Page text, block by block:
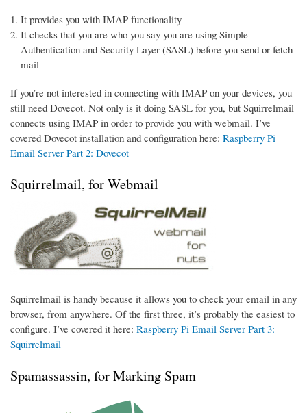
It provides you with IMAP functionality
It checks that you are who you say you are using Simple
Authentication and Security Layer (SASL) before you send or fetch
mail
If you’re not interested in connecting with IMAP on your devices, you
still need Dovecot. Not only is it doing SASL for you, but Squirrelmail
connects using IMAP in order to provide you with webmail. I’ve
covered Dovecot installation and configuration here: Raspberry Pi
Email Server Part 2: Dovecot
Squirrelmail, for Webmail
Squirrelmail is handy because it allows you to check your email in any
browser, from anywhere. Of the first three, it’s probably the easiest to
configure. I’ve covered it here: Raspberry Pi Email Server Part 3:
Squirrelmail
Spamassassin, for Marking Spam